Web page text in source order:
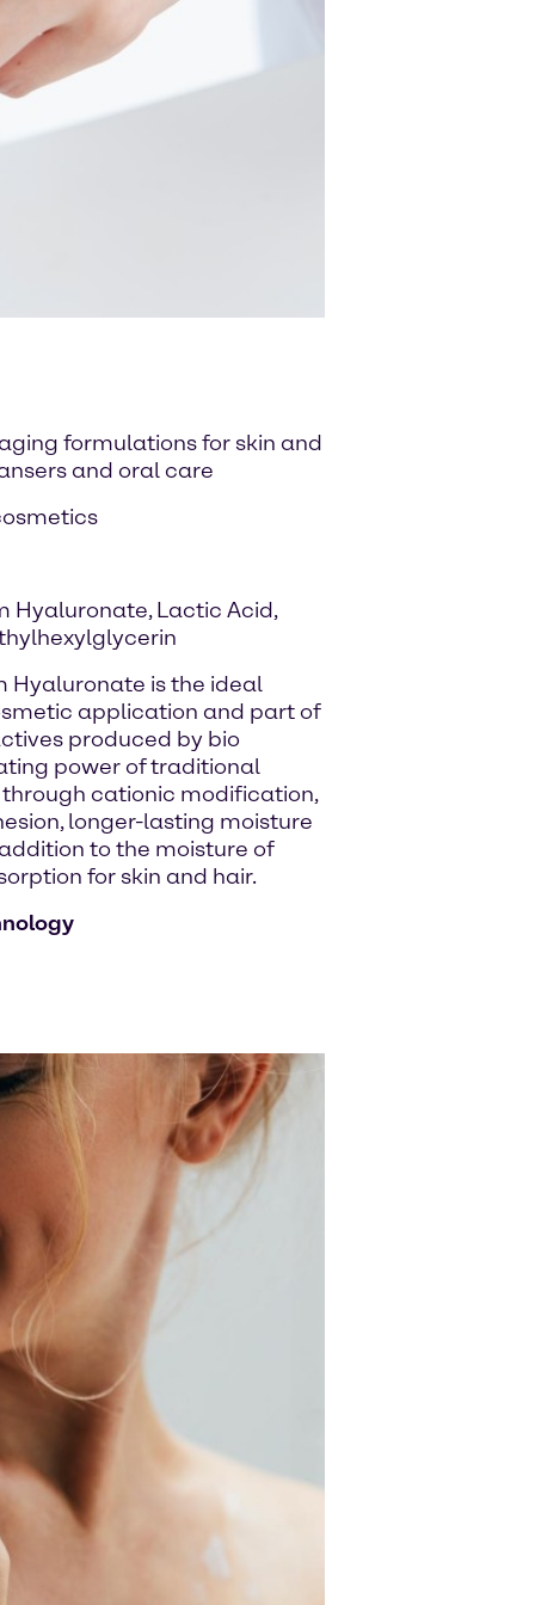
formulations for skin and
and oral care
Hyaluronate, Lactic Acid,
Hyaluronate is the ideal
application and part of
produced by bio
power of traditional
cationic modification,
longer-lasting moisture
to the moisture of
for skin and hair.